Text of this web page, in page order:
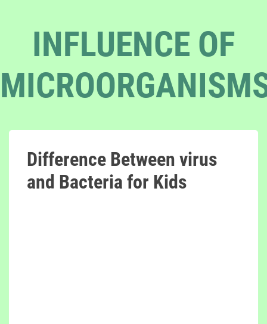
INFLUENCE OF
Difference Between virus
and Bacteria for Kids